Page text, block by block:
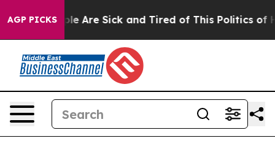
AGP PICKS
“People Are Sick and Tired of This Politics of